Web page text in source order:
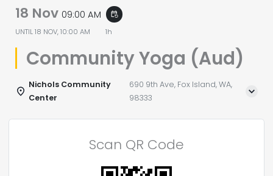
18 Nov 09:00 AM event_repeat
UNTIL18 NOV, 10:00 AM 1h
Community Yoga (Aud)
Nichols Community
Center
690 9th Ave, Fox Island, WA,
98333
Scan QR Code